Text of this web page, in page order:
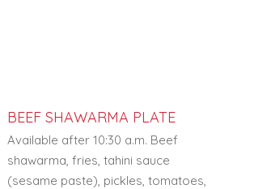
BEEF SHAWARMA PLATE
Available after 10:30 a.m. Beef
shawarma, fries, tahini sauce
(sesame paste), pickles, tomatoes,